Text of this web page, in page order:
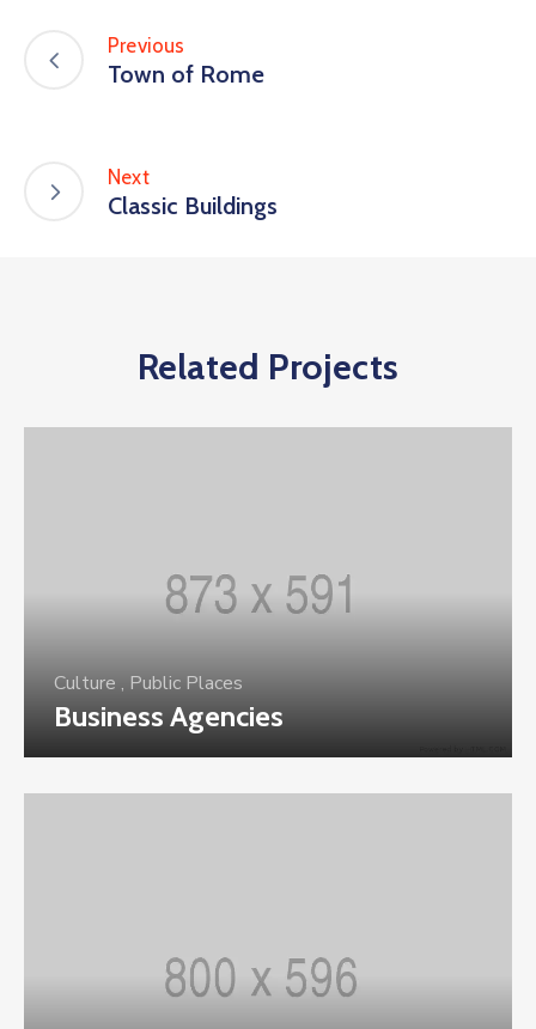
Previous
Town of Rome
Next
Classic Buildings
Related Projects
Culture , Public Places
Business Agencies